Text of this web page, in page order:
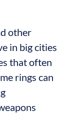
other
in big cities
that often
rings can